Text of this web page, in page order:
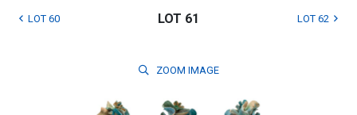
LOT 60 LOT 61 LOT 62
ZOOM IMAGE